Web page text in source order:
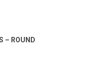
– ROUND